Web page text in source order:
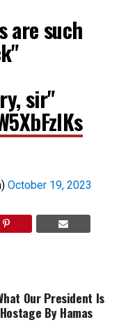
are such
sir"
October 19, 2023
Our President Is
By Hamas